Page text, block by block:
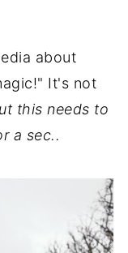
about
It's not
this needs to
a sec..